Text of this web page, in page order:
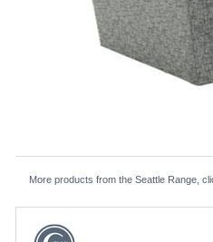
More products from the Seattle Range,